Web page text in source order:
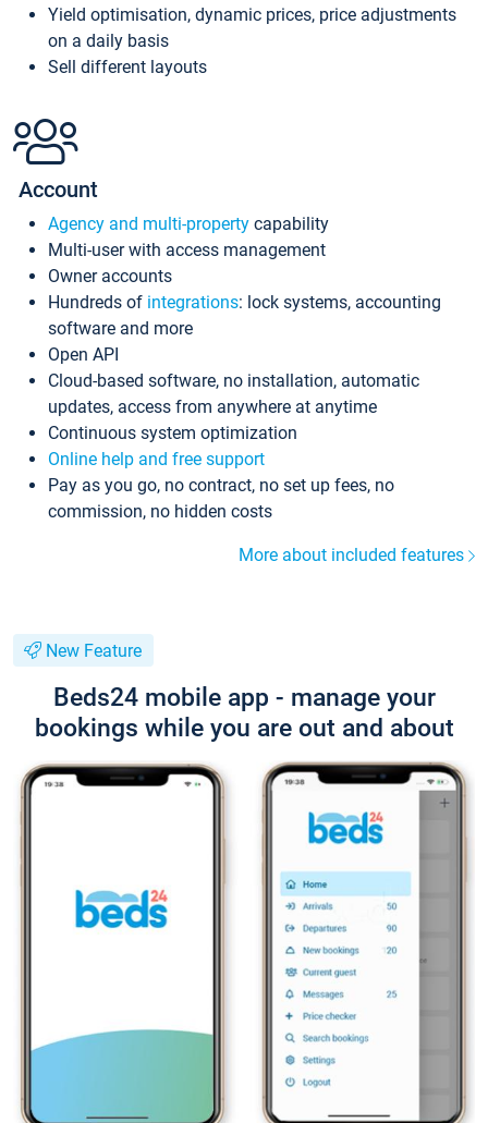
Yield optimisation, dynamic prices, price adjustments
on a daily basis
Sell different layouts
Account
Agency and multi-property capability
Multi-user with access management
Owner accounts
Hundreds of integrations: lock systems, accounting
software and more
Open API
Cloud-based software, no installation, automatic
updates, access from anywhere at anytime
Continuous system optimization
Online help and free support
Pay as you go, no contract, no set up fees, no
commission, no hidden costs
More about included features
New Feature
Beds24 mobile app - manage your
bookings while you are out and about